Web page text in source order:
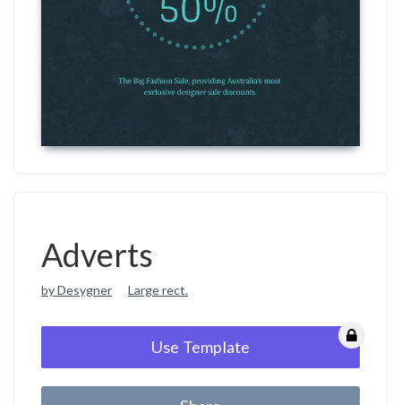
Adverts
by Desygner Large rect.
Use Template